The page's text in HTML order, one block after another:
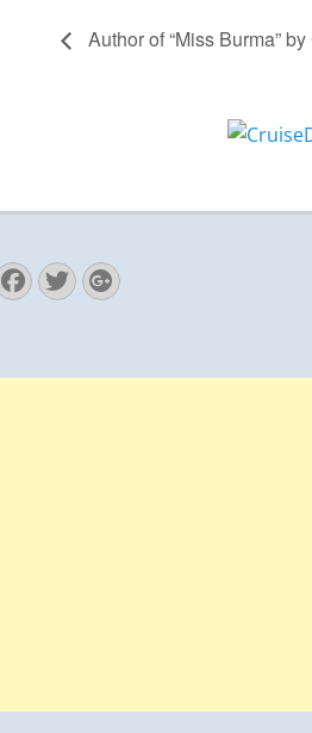
Author of “Miss Burma”
Facebook
Twitter
Googleplus